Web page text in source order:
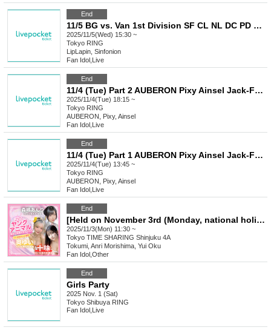
End
11/5 BG vs. Van 1st Division SF CL NL DC PD BG
2025/11/5(Wed) 15:30 ~
Tokyo RING
LipLapin, Sinfonion
Fan Idol Live
End
11/4 (Tue) Part 2 AUBERON Pixy Ainsel Jack-Frost Iris Rumifia Xnos Roselia Princia SELENE Tenman
2025/11/4(Tue) 18:15 ~
Tokyo RING
AUBERON, Pixy, Ainsel
Fan Idol Live
End
11/4 (Tue) Part 1 AUBERON Pixy Ainsel Jack-Frost Iris Rumifia Xnos Roselia Princia SELENE Tenman
2025/11/4(Tue) 13:45 ~
Tokyo RING
AUBERON, Pixy, Ainsel
Fan Idol Live
End
[Held on November 3rd (Monday, national holiday)] #2i2 Tohmi, Morishima Anri, and Oku Yui Young Animal Cover & Publication Commemorative Event
2025/11/3(Mon) 11:30 ~
Tokyo TIME SHARING Shinjuku 4A
Tokumi, Anri Morishima, Yui Oku
Fan Idol Other
End
Girls Party
2025 Nov. 1 (Sat)
Tokyo Shibuya RING
Fan Idol Live